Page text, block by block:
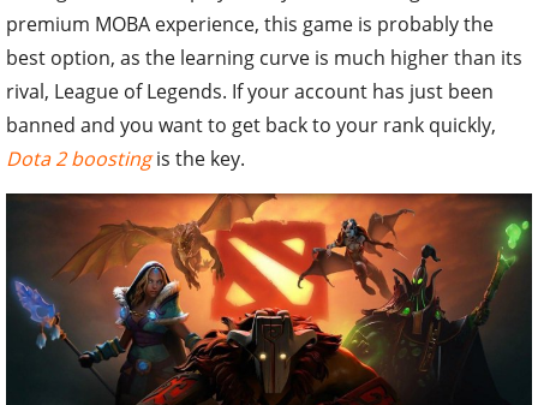
premium MOBA experience, this game is probably the
best option, as the learning curve is much higher than its
rival, League of Legends. If your account has just been
banned and you want to get back to your rank quickly,
Dota 2 boostingis the key.